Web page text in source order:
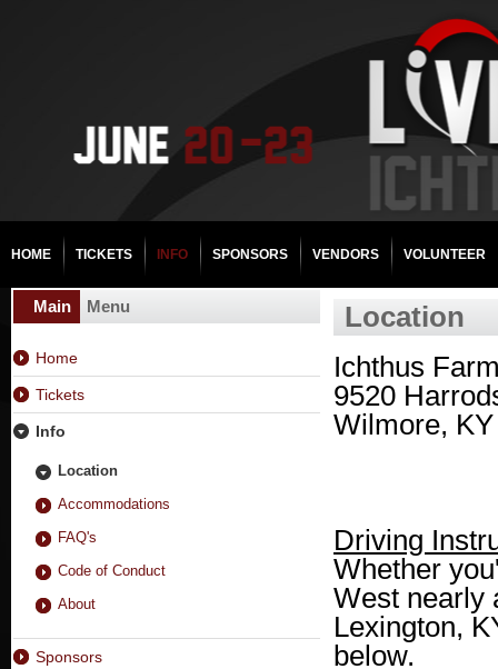
HOME TICKETS INFO SPONSORS VENDORS VOLUNTEER
Location
Ichthus
9520
Wilmore,
Driving
Whether
West nearly
Lexington,
below.
Main Menu
Home
Tickets
Info
Location
Accommodations
FAQ's
Code of Conduct
About
Sponsors